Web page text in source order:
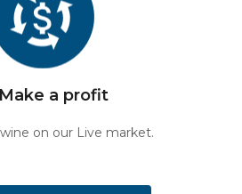
a profit
on our Live market.